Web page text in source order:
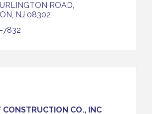
ROAD
NJ 08302
7832
CONSTRUCTION CO., INC